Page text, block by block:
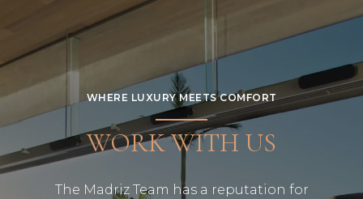
WHERE LUXURY MEETS COMFORT
WORK WITH US
The Madriz Team has a reputation for